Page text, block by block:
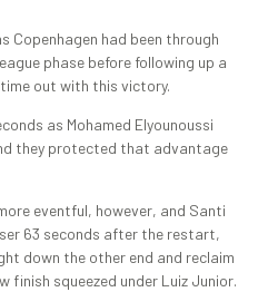
Copenhagen had been through
phase before following up a
out with this victory.
as Mohamed Elyounoussi
they protected that advantage
eventful, however, and Santi
63 seconds after the restart,
down the other end and reclaim
finish squeezed under Luiz Junior.